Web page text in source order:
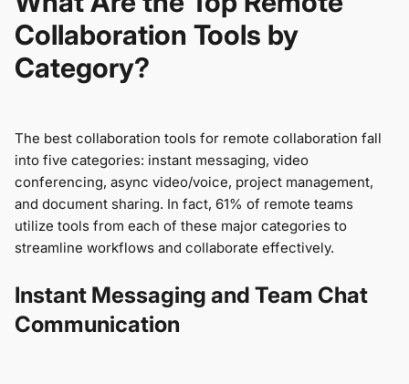
Collaboration Tools by
Category?
The best collaboration tools for remote collaboration fall
into five categories: instant messaging, video
conferencing, async video/voice, project management,
and document sharing. In fact, 61% of remote teams
utilize tools from each of these major categories to
streamline workflows and collaborate effectively.
Instant Messaging and Team Chat
Communication